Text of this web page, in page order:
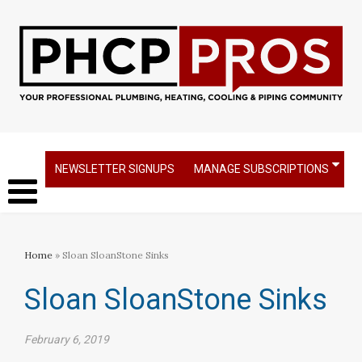
NEWSLETTER SIGNUPS MANAGE SUBSCRIPTIONS
Home » Sloan SloanStone Sinks
Sloan SloanStone Sinks
February 6, 2019